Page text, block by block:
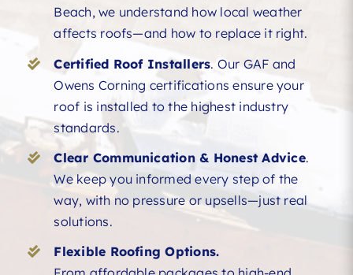
Beach, we understand how local weather
affects roofs—and how to replace it right.
Certified Roof Installers. Our GAF and
Owens Corning certifications ensure your
roof is installed to the highest industry
standards.
Clear Communication & Honest Advice.
We keep you informed every step of the
way, with no pressure or upsells—just real
solutions.
Flexible Roofing Options.